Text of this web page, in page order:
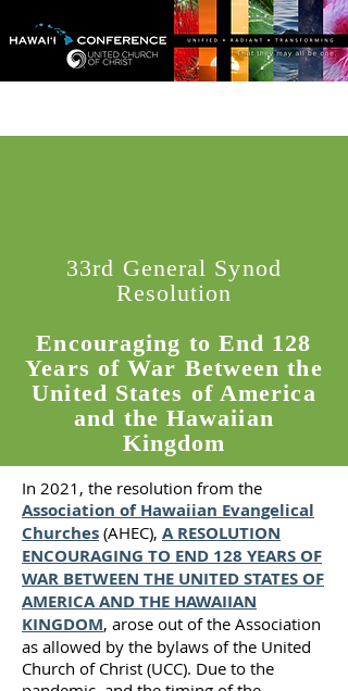
33rd General Synod
Resolution
Encouraging to End 128
Years of War Between the
United States of America
and the Hawaiian
Kingdom
In 2021, the resolution from the
Association of Hawaiian Evangelical
Churches (AHEC), A RESOLUTION
ENCOURAGING TO END 128 YEARS OF
WAR BETWEEN THE UNITED STATES OF
AMERICA AND THE HAWAIIAN
KINGDOM, arose out of the Association
as allowed by the bylaws of the United
Church of Christ (UCC). Due to the